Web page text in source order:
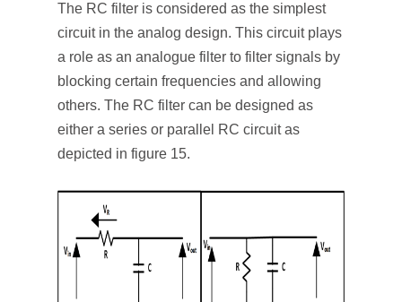
The RC filter is considered as the simplest
circuit in the analog design. This circuit plays
a role as an analogue filter to filter signals by
blocking certain frequencies and allowing
others. The RC filter can be designed as
either a series or parallel RC circuit as
depicted in figure 15.